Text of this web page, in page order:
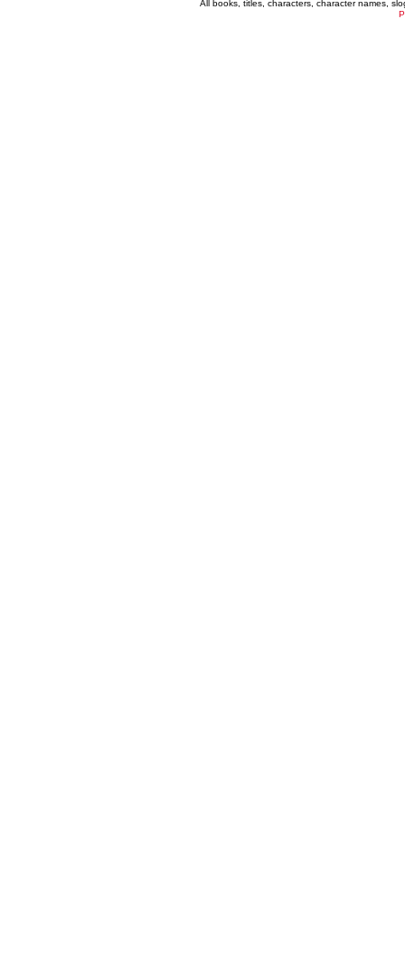
All books, titles, characters, character names,